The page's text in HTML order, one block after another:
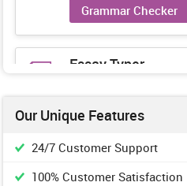
Grammar Checker
Essay Typer
time
Our Unique Features
24/7 Customer Support
100% Customer Satisfaction